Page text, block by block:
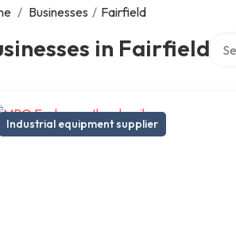
/ Businesses / Fairfield
in Fairfield
Industrial equipment supplier